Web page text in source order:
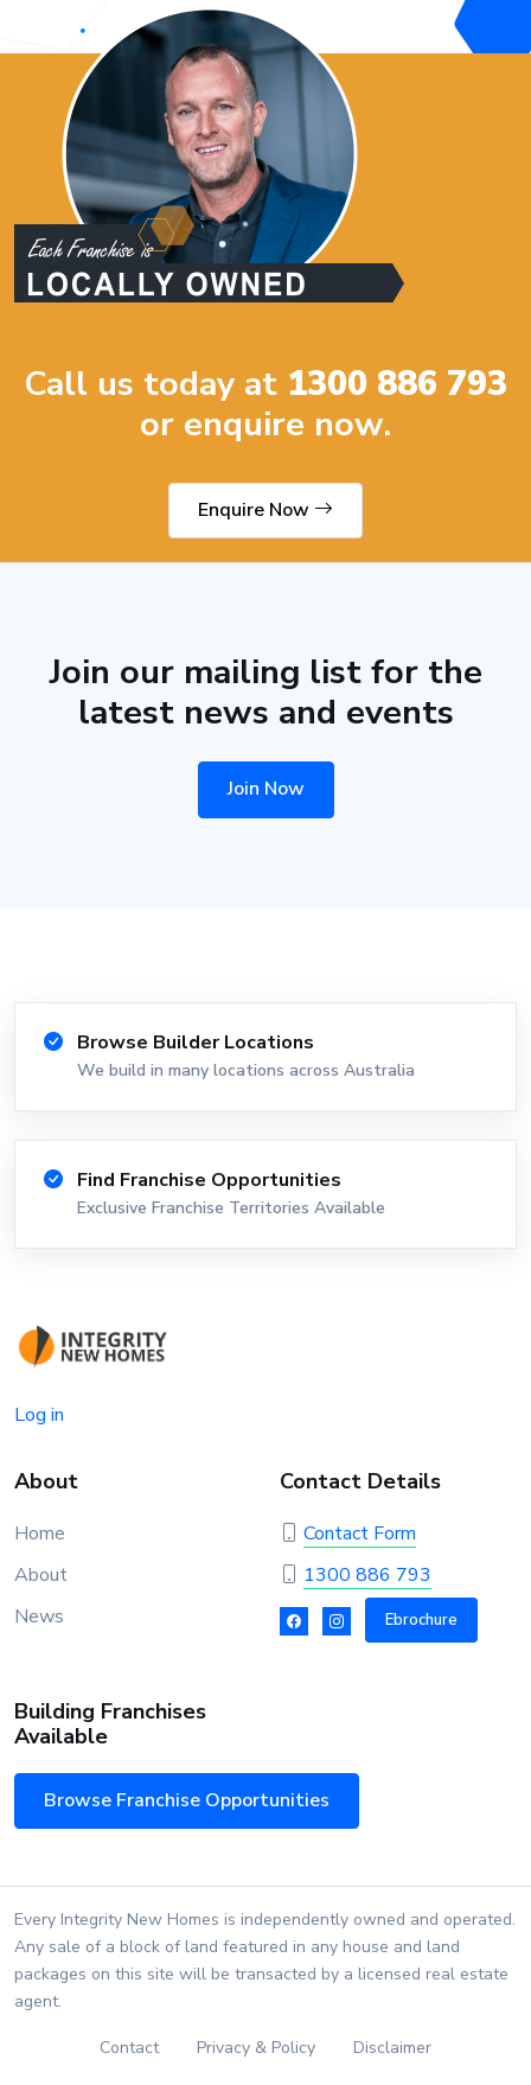
Call us today at 1300 886 793
or enquire now.
Enquire Now
Join our mailing list for the
latest news and events
Join Now
Browse Builder Locations
We build in many locations across Australia
Find Franchise Opportunities
Exclusive Franchise Territories Available
Log in
About
Home
About
News
Contact Details
Contact Form
1300 886 793
Ebrochure
Building Franchises
Available
Browse Franchise Opportunities
Every Integrity New Homes is independently owned and operated.
Any sale of a block of land featured in any house and land
packages on this site will be transacted by a licensed real estate
agent.
Contact Privacy & Policy Disclaimer